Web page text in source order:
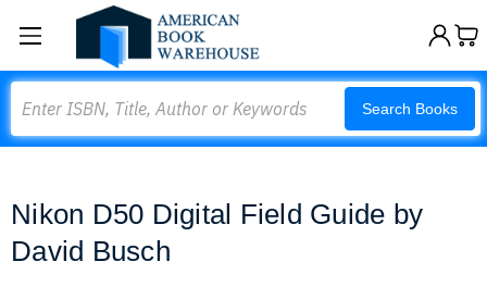
Search Books
Nikon D50 Digital Field Guide by
David Busch